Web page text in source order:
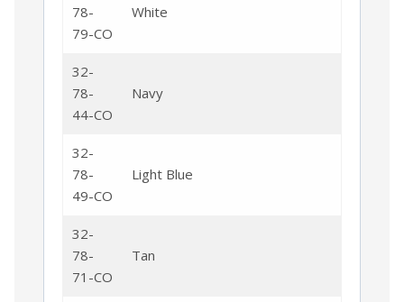
78-
79-CO
White
32-
78-
44-CO
Navy
32-
78-
49-CO
Light Blue
32-
78-
71-CO
Tan